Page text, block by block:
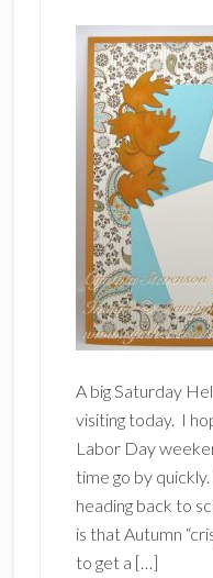
A big Saturday
visiting today. I
Labor Day
time go by
heading back to
is that Autumn
to get a […]